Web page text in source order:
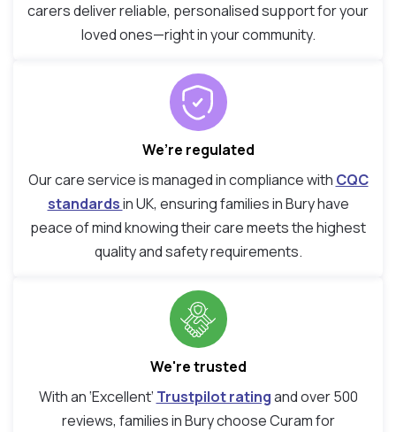
carers deliver reliable, personalised support for your
loved ones—right in your community.
We’re regulated
Our care service is managed in compliance with CQC
standardsin UK, ensuring families in Bury have
peace of mind knowing their care meets the highest
quality and safety requirements.
We're trusted
With an ‘Excellent’ Trustpilot ratingand over 500
reviews, families in Bury choose Curam for